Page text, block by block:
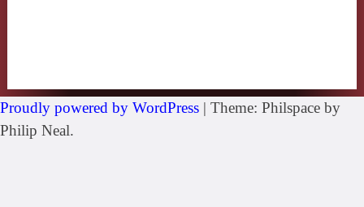
Proudly powered by WordPress | Theme: Philspace by
Philip Neal.